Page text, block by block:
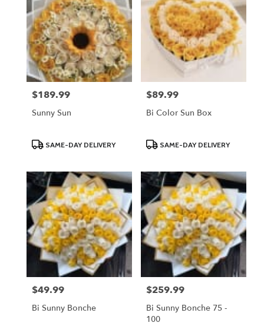
Price:
$189.99
Sunny Sun
ProductSAME-DAY DELIVERY
Price:
$89.99
Bi Color Sun Box
ProductSAME-DAY DELIVERY
Price:
$49.99
Bi Sunny Bonche
Price:
$259.99
Bi Sunny Bonche 75 -
100